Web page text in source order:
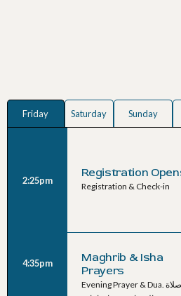
Friday Saturday Sunday
2:25pm
Registration
Registration & Check-in
4:35pm
Maghrib & Isha
Prayers
Evening Prayer & Dua. صلاة